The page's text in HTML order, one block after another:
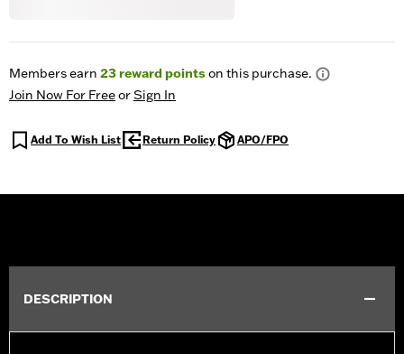
Members earn 23reward pointson this purchase.
Join Now For FreeorSign In
Add To Wish List Return Policy APO/FPO
DESCRIPTION